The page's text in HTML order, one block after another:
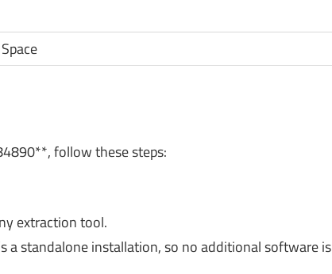
follow these steps:
extraction tool.
a standalone installation, so no additional software is